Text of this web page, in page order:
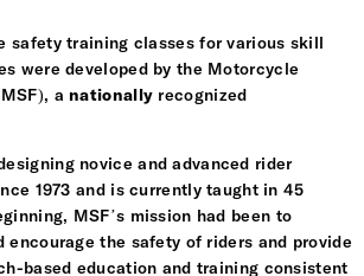
safety training classes for various skill
were developed by the Motorcycle
a nationally recognized
novice and advanced rider
1973 and is currently taught in 45
MSF’s mission had been to
encourage the safety of riders and provide
based education and training consistent